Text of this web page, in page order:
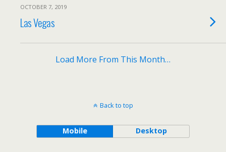
OCTOBER 7, 2019
Las Vegas
Load More From This Month…
Back to top
Mobile Desktop